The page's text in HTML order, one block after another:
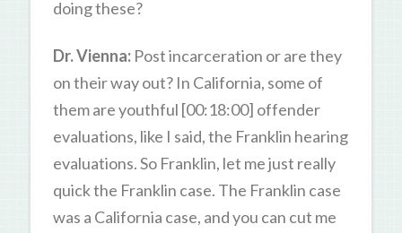
doing these?
Dr. Vienna:Post incarceration or are they
on their way out? In California, some of
them are youthful [00:18:00] offender
evaluations, like I said, the Franklin hearing
evaluations. So Franklin, let me just really
quick the Franklin case. The Franklin case
was a California case, and you can cut me